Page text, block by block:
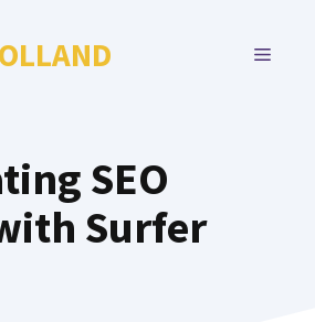
MENU
SEO
Surfer